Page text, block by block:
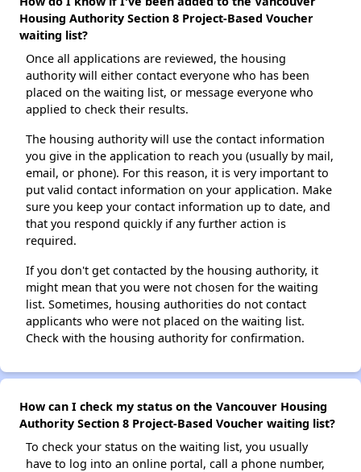
Housing Authority Section 8 Project-Based Voucher
waiting list?
Once all applications are reviewed, the housing
authority will either contact everyone who has been
placed on the waiting list, or message everyone who
applied to check their results.
The housing authority will use the contact information
you give in the application to reach you (usually by mail,
email, or phone). For this reason, it is very important to
put valid contact information on your application. Make
sure you keep your contact information up to date, and
that you respond quickly if any further action is
required.
If you don't get contacted by the housing authority, it
might mean that you were not chosen for the waiting
list. Sometimes, housing authorities do not contact
applicants who were not placed on the waiting list.
Check with the housing authority for confirmation.
How can I check my status on the Vancouver Housing
Authority Section 8 Project-Based Voucher waiting list?
To check your status on the waiting list, you usually
have to log into an online portal, call a phone number,